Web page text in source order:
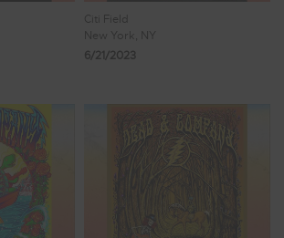
Citi Field
New York, NY
6/21/2023